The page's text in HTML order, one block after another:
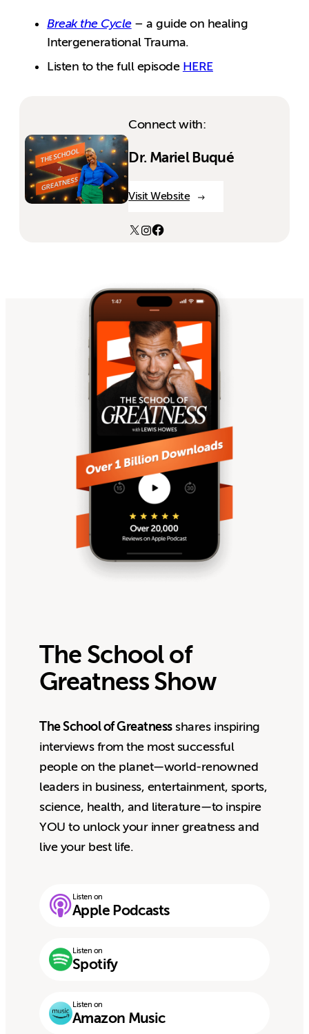
Break the Cycle– a guide on healing
Intergenerational Trauma.
Listen to the full episode HERE
Connect with:
Dr. Mariel Buqué
Visit Website
The School of
Greatness Show
The School of Greatnessshares inspiring
interviews from the most successful
people on the planet—world-renowned
leaders in business, entertainment, sports,
science, health, and literature—to inspire
YOU to unlock your inner greatness and
live your best life.
Listen on
Apple Podcasts
Listen on
Spotify
Listen on
Amazon Music